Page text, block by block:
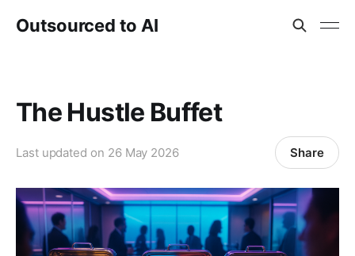
Outsourced to AI
The Hustle Buffet
Last updated on 26 May 2026 Share